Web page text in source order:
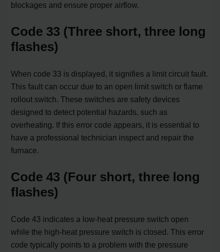
blockages and ensure proper airflow.
Code 33 (Three short, three long
flashes)
When code 33 is displayed, it signifies a limit circuit fault.
This fault can occur due to an open limit switch or flame
rollout switch. These switches are safety devices
designed to detect potential hazards, such as
overheating. If this error code appears, it is essential to
have a professional technician inspect and repair the
furnace.
Code 43 (Four short, three long
flashes)
Code 43 indicates a low-heat pressure switch open
while the high-heat pressure switch is closed. This error
code typically points to a problem with the pressure